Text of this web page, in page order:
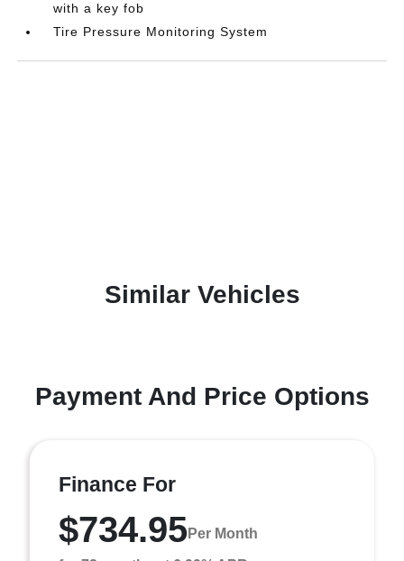
with a key fob
Tire Pressure Monitoring System
Similar Vehicles
Payment And Price Options
Finance For
$734.95Per Month